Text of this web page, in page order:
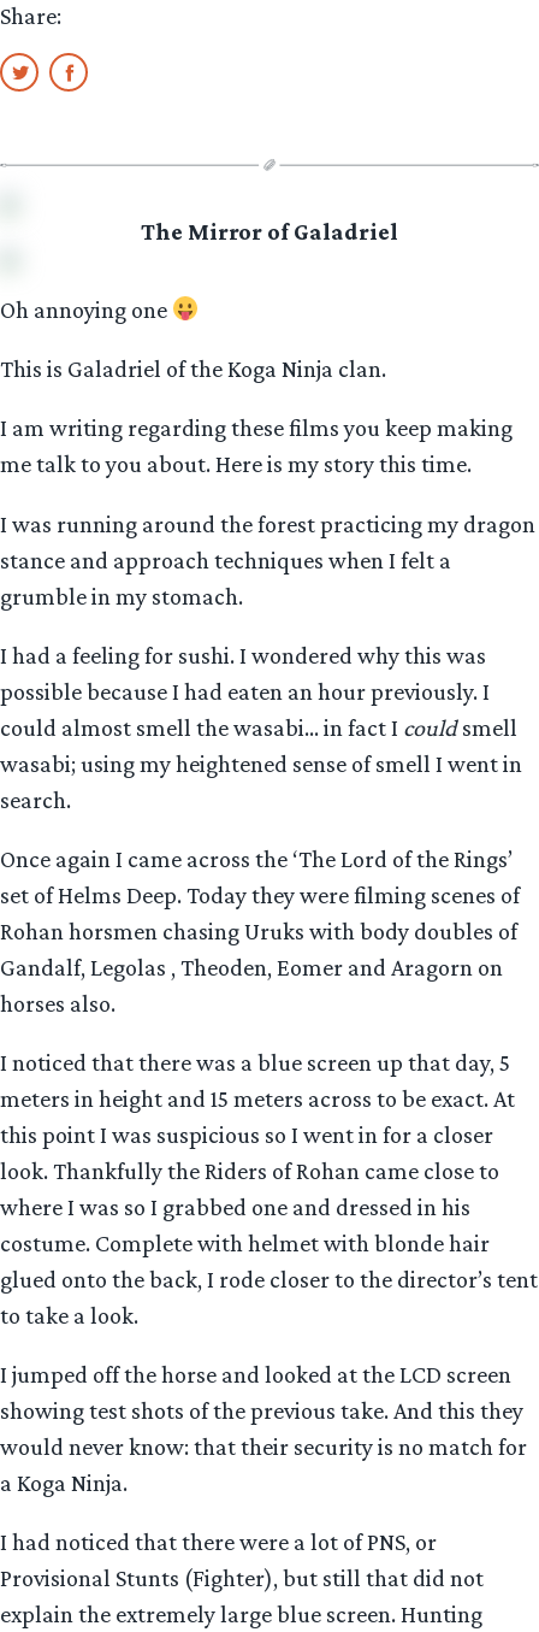
Share:
The Mirror of Galadriel
Oh annoying one
This is Galadriel of the Koga Ninja clan.
I am writing regarding these films you keep making
me talk to you about. Here is my story this time.
I was running around the forest practicing my dragon
stance and approach techniques when I felt a
grumble in my stomach.
I had a feeling for sushi. I wondered why this was
possible because I had eaten an hour previously. I
could almost smell the wasabi… in fact I couldsmell
wasabi; using my heightened sense of smell I went in
search.
Once again I came across the ‘The Lord of the Rings’
set of Helms Deep. Today they were filming scenes of
Rohan horsmen chasing Uruks with body doubles of
Gandalf, Legolas , Theoden, Eomer and Aragorn on
horses also.
I noticed that there was a blue screen up that day, 5
meters in height and 15 meters across to be exact. At
this point I was suspicious so I went in for a closer
look. Thankfully the Riders of Rohan came close to
where I was so I grabbed one and dressed in his
costume. Complete with helmet with blonde hair
glued onto the back, I rode closer to the director’s tent
to take a look.
I jumped off the horse and looked at the LCD screen
showing test shots of the previous take. And this they
would never know: that their security is no match for
a Koga Ninja.
I had noticed that there were a lot of PNS, or
Provisional Stunts (Fighter), but still that did not
explain the extremely large blue screen. Hunting